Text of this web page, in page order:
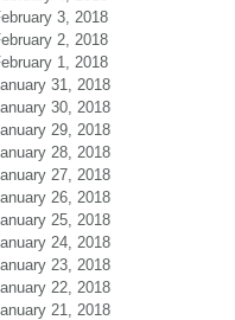
3, 2018
2, 2018
1, 2018
31, 2018
30, 2018
29, 2018
28, 2018
27, 2018
26, 2018
25, 2018
24, 2018
23, 2018
22, 2018
21, 2018